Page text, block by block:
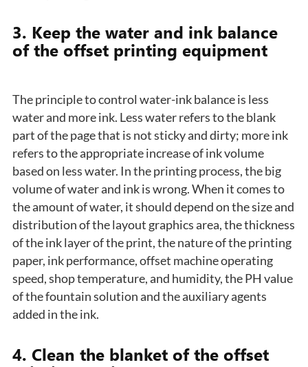
3. Keep the water and ink balance
of the offset printing equipment
The principle to control water-ink balance is less
water and more ink. Less water refers to the blank
part of the page that is not sticky and dirty; more ink
refers to the appropriate increase of ink volume
based on less water. In the printing process, the big
volume of water and ink is wrong. When it comes to
the amount of water, it should depend on the size and
distribution of the layout graphics area, the thickness
of the ink layer of the print, the nature of the printing
paper, ink performance, offset machine operating
speed, shop temperature, and humidity, the PH value
of the fountain solution and the auxiliary agents
added in the ink.
4. Clean the blanket of the offset